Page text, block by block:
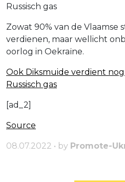
Russisch gas
Zowat 90% van de Vlaamse
verdienen, maar wellicht
oorlog in Oekraïne.
Ook Diksmuide verdient
Russisch gas
[ad_2]
Source
08.07.2022 • by Promote-